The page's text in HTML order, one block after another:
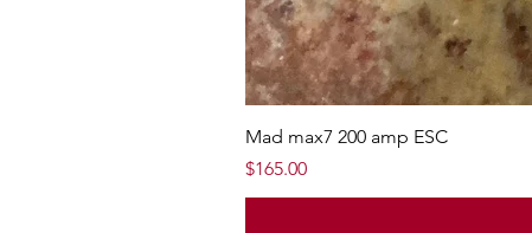
Mad max7 200 amp ESC
Price
$165.00